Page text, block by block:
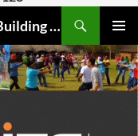
The Infinite Team (Pty) Ltd Team Building Pretoria / Spanbou / Isakhiwo Team
MENU